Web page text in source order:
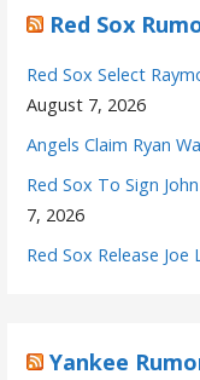
Red Sox
Red Sox Select
August 7, 2026
Angels Claim Ryan
Red Sox To Sign
7, 2026
Red Sox Release Joe
Yankee